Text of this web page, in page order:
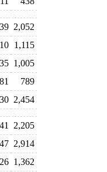
2,052
1,115
1,005
789
2,454
2,205
2,914
1,362